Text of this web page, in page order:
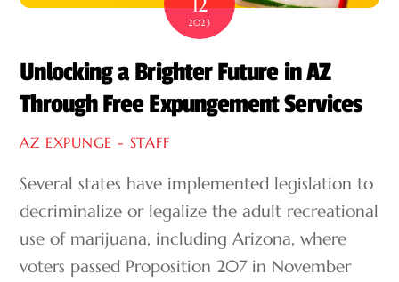
2023
Unlocking a Brighter Future in AZ
Through Free Expungement Services
AZ EXPUNGE - STAFF
Several states have implemented legislation to
decriminalize or legalize the adult recreational
use of marijuana, including Arizona, where
voters passed Proposition 207 in November